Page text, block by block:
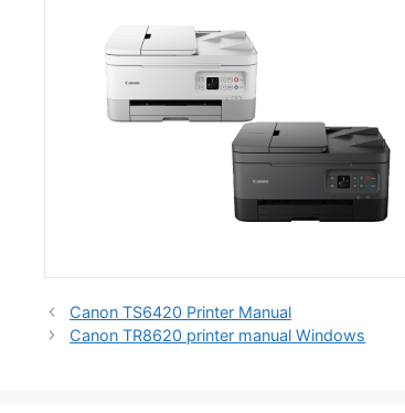
Canon TS6420 Printer Manual
Canon TR8620 printer manual Windows